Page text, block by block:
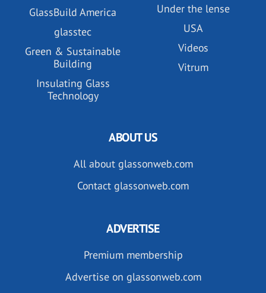
GlassBuild America
glasstec
Green & Sustainable
Building
Insulating Glass
Technology
Under the lense
USA
Videos
Vitrum
ABOUT US
All about glassonweb.com
Contact glassonweb.com
ADVERTISE
Premium membership
Advertise on glassonweb.com